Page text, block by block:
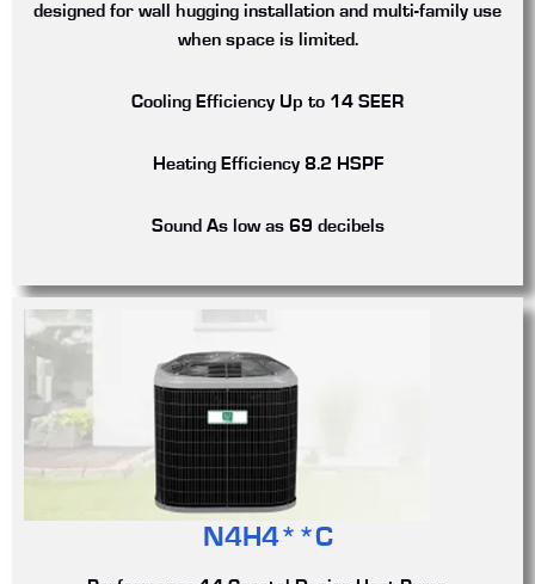
designed for wall hugging installation and multi-family use
when space is limited.
Cooling Efficiency Up to 14 SEER
Heating Efficiency 8.2 HSPF
Sound As low as 69 decibels
N4H4**C